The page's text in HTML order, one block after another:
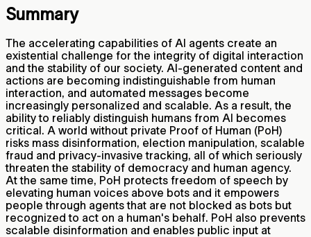
Summary
The accelerating capabilities of AI agents create an
existential challenge for the integrity of digital interaction
and the stability of our society. AI-generated content and
actions are becoming indistinguishable from human
interaction, and automated messages become
increasingly personalized and scalable. As a result, the
ability to reliably distinguish humans from AI becomes
critical. A world without private Proof of Human (PoH)
risks mass disinformation, election manipulation, scalable
fraud and privacy-invasive tracking, all of which seriously
threaten the stability of democracy and human agency.
At the same time, PoH protects freedom of speech by
elevating human voices above bots and it empowers
people through agents that are not blocked as bots but
recognized to act on a human's behalf. PoH also prevents
scalable disinformation and enables public input at